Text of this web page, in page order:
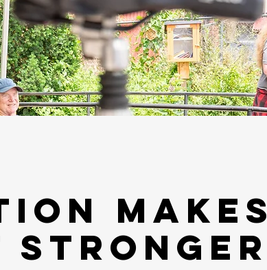
makes
stronger